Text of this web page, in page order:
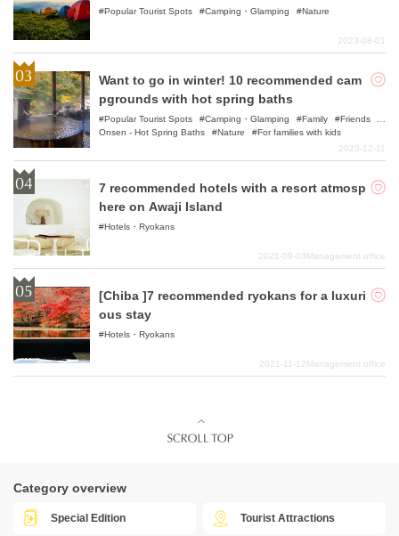
nPopular Tourist Spots Camping・Glamping Nature
2023-08-01
Want to go in winter! 10 recommended cam
pgrounds with hot spring baths
Popular Tourist Spots Camping・Glamping Family
Friends
Onsen - Hot Spring Baths
Nature
For families with kids
2023-12-11
7 recommended hotels with a resort atmosp
here on Awaji Island
Hotels・Ryokans
2021-09-03Management office
[Chiba ]7 recommended ryokans for a luxuri
ous stay
Hotels・Ryokans
2021-11-12Management office
Category overview
Special Edition Tourist Attractions